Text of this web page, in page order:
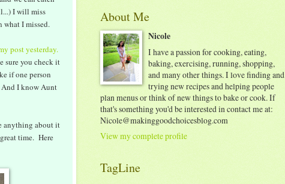
I will miss
what I missed.
post yesterday.
sure you check it
if one person
And I know Aunt
anything about it
time. Here
About Me
Nicole
I have a passion for cooking, eating,
baking, exercising, running, shopping,
and many other things. I love finding and
trying new recipes and helping people
plan menus or think of new things to bake or cook. If
that's something you'd be interested in contact me at:
Nicole@makinggoodchoicesblog.com
View my complete profile
TagLine